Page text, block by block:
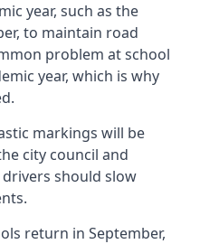
year, such as the
to maintain road
problem at school
year, which is why
markings will be
city council and
should slow
return in September,